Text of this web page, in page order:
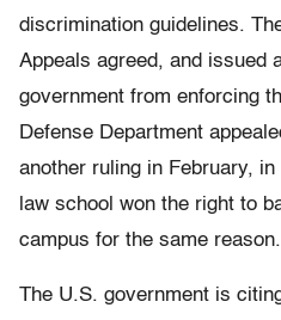
discrimination guidelines.
Appeals agreed, and issued
government from enforcing
Defense Department
another ruling in February,
law school won the right to
campus for the same reason.
The U.S. government is